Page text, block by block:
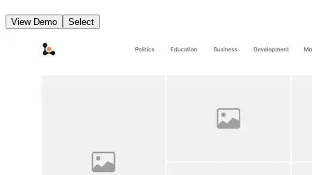
View Demo Select